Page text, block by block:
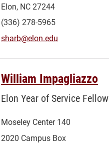
Elon, NC 27244
(336) 278-5965
sharb@elon.edu
William Impagliazzo
Elon Year of Service Fellow
Moseley Center 140
2020 Campus Box